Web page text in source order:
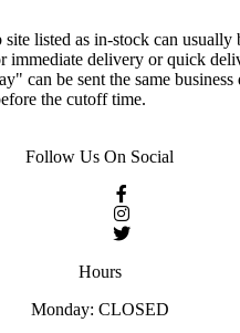
listed as in-stock can usually
immediate delivery or quick
can be sent the same business
the cutoff time.
Follow Us On Social
Hours
Monday: CLOSED